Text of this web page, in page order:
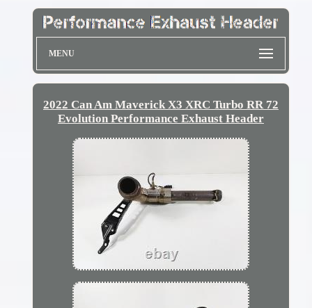
MENU
2022 Can Am Maverick X3 XRC Turbo RR 72
Evolution Performance Exhaust Header